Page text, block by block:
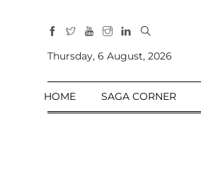
Sections
Home
Thursday, 6 August, 2026
HOME SAGA CORNER